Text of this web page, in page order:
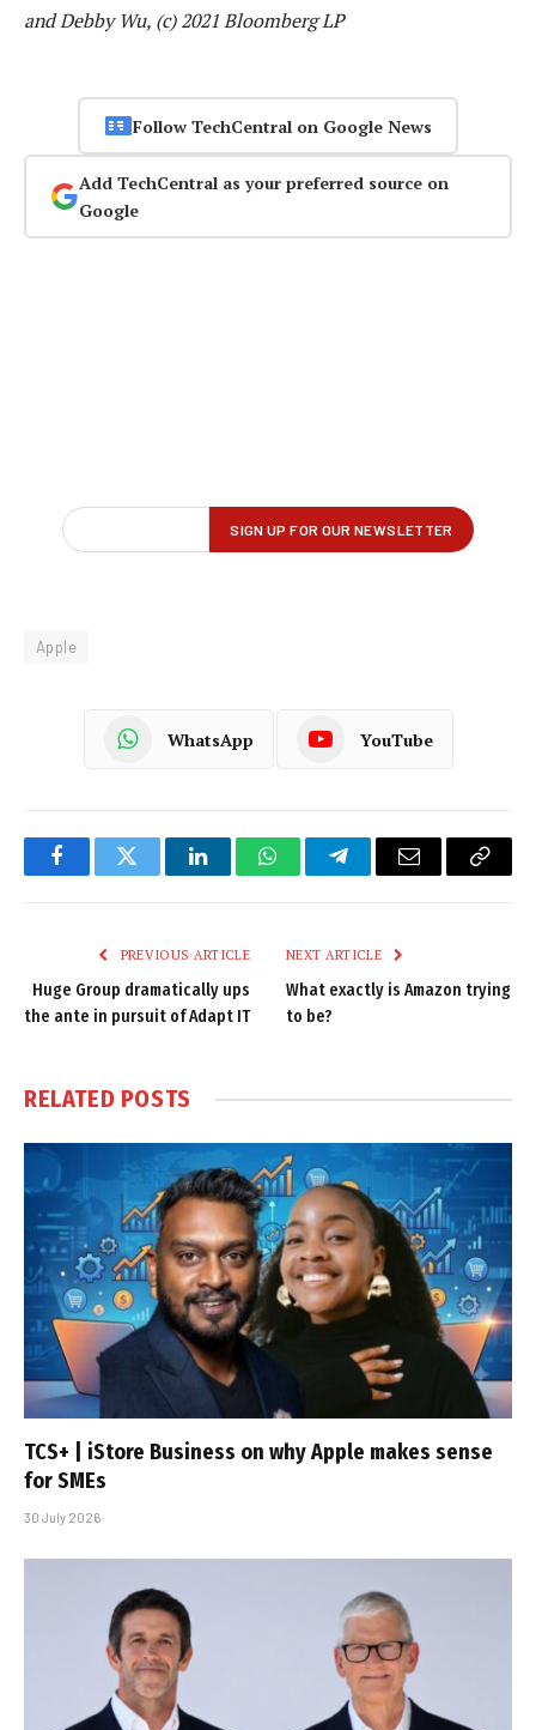
and Debby Wu, (c) 2021 Bloomberg LP
Follow TechCentral on Google News
Add TechCentral as your preferred source on
Google
Apple
WhatsApp YouTube
FacebookTwitter LinkedInWhatsAppTelegramEmail
Copy
PREVIOUS ARTICLE
Huge Group dramatically ups
the ante in pursuit of Adapt IT
NEXT ARTICLE
What exactly is Amazon trying
to be?
RELATED POSTS
TCS+ | iStore Business on why Apple makes sense
for SMEs
30 July 2026